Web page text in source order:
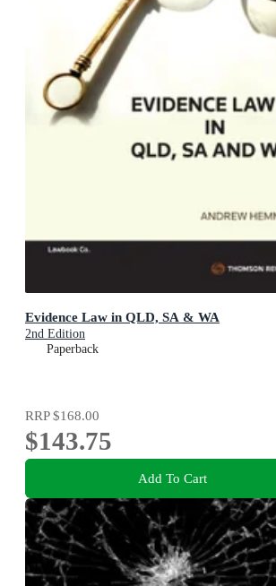
Evidence Law in QLD, SA & WA
2nd Edition
Paperback
RRP$168.00
$143.75
Add To Cart